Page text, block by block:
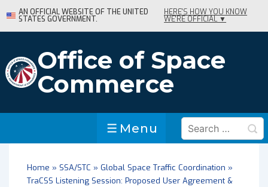
Skip
to
Content
AN OFFICIAL WEBSITE OF THE UNITED
STATES GOVERNMENT.
HERE'S HOW YOU KNOW
WE'RE OFFICIAL ▼
Office of Space
Commerce
Menu
Menu
Search
for:
Home » SSA/STC » Global Space Traffic Coordination »
TraCSS Listening Session: Proposed User Agreement &